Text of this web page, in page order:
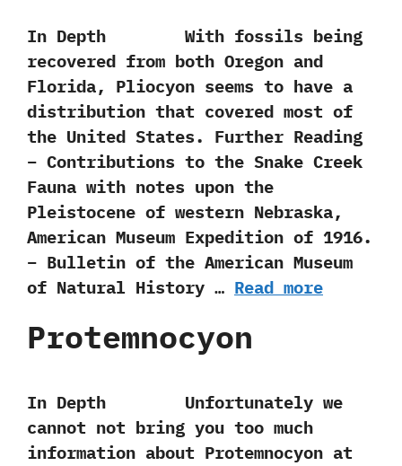
In Depth With fossils being
recovered from both Oregon and
Florida,‭ ‬Pliocyon seems to have a
distribution that covered most of
the United States. Further Reading
– Contributions to the Snake Creek
Fauna with notes upon the
Pleistocene of western Nebraska,
American Museum Expedition of 1916.
– Bulletin of the American Museum
of Natural History … Read more
Protemnocyon
In Depth Unfortunately we
cannot not bring you too much
information about Protemnocyon at